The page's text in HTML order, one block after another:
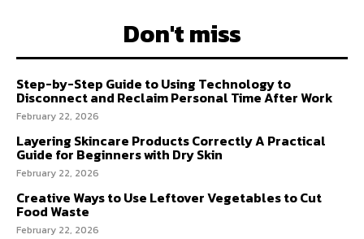
Don't miss
Step-by-Step Guide to Using Technology to
Disconnect and Reclaim Personal Time After Work
February 22, 2026
Layering Skincare Products Correctly A Practical
Guide for Beginners with Dry Skin
February 22, 2026
Creative Ways to Use Leftover Vegetables to Cut
Food Waste
February 22, 2026